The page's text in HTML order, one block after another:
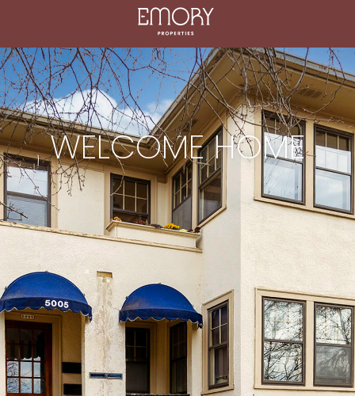
WELCOME HOME